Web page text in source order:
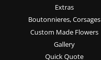
Extras
Boutonnieres, Corsages
Custom Made Flowers
Gallery
Quick Quote